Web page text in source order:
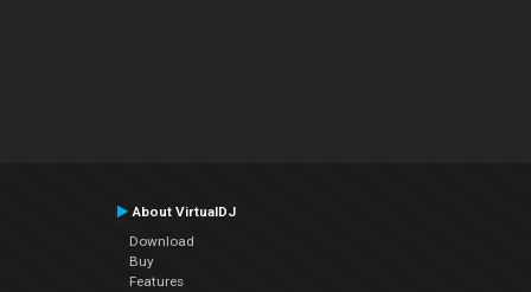
About VirtualDJ
Download
Buy
Features